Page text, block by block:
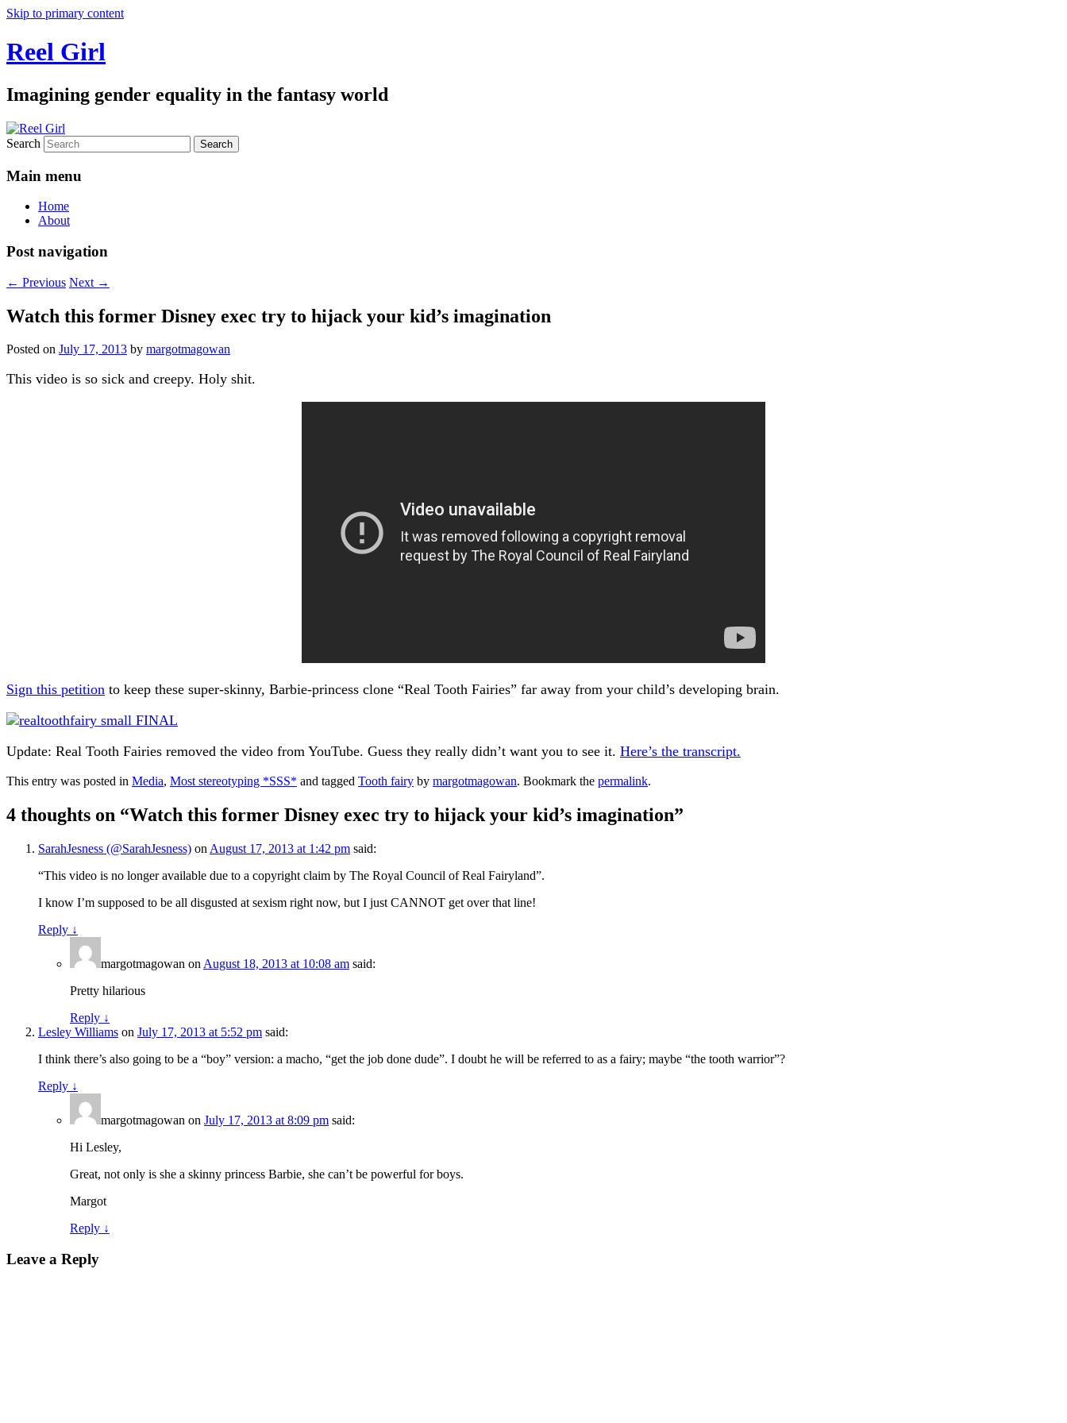
Skip to primary content
Reel Girl
Imagining gender equality in the fantasy world
Search
Main menu
Home
About
Post navigation
← Previous Next →
Watch this former Disney exec try to hijack your kid’s imagination
Posted on July 17, 2013 by margotmagowan
This video is so sick and creepy. Holy shit.
Sign this petition to keep these super-skinny, Barbie-princess clone “Real Tooth Fairies” far away from your child’s developing brain.
Update: Real Tooth Fairies removed the video from YouTube. Guess they really didn’t want you to see it. Here’s the transcript.
This entry was posted in Media, Most stereotyping *SSS* and tagged Tooth fairy by margotmagowan. Bookmark the permalink.
4 thoughts on “Watch this former Disney exec try to hijack your kid’s imagination”
SarahJesness (@SarahJesness) on August 17, 2013 at 1:42 pm said:
“This video is no longer available due to a copyright claim by The Royal Council of Real Fairyland”.
I know I’m supposed to be all disgusted at sexism right now, but I just CANNOT get over that line!
Reply ↓
margotmagowan on August 18, 2013 at 10:08 am said:
Pretty hilarious
Reply ↓
Lesley Williams on July 17, 2013 at 5:52 pm said:
I think there’s also going to be a “boy” version: a macho, “get the job done dude”. I doubt he will be referred to as a fairy; maybe “the tooth warrior”?
Reply ↓
margotmagowan on July 17, 2013 at 8:09 pm said:
Hi Lesley,
Great, not only is she a skinny princess Barbie, she can’t be powerful for boys.
Margot
Reply ↓
Leave a Reply